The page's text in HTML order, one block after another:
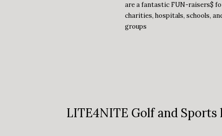
are a fantastic FUN-raisers$
charities, hospitals, schools,
groups
LITE4NITE Golf and